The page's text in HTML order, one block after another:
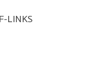
LINKS